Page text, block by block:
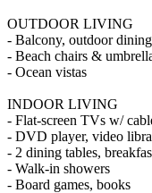
OUTDOOR LIVING
- Balcony, outdoor dining
- Beach chairs &
- Ocean vistas
INDOOR LIVING
- Flat-screen TVs w/
- DVD player, video
- 2 dining tables,
- Walk-in showers
- Board games, books